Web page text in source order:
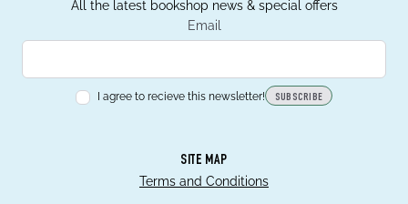
All the latest bookshop news & special offers
Email
I agree to recieve this newsletter! SUBSCRIBE
SITE MAP
Terms and Conditions